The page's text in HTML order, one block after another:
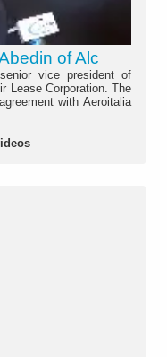
of Alc
vice president of
Lease Corporation. The
with Aeroitalia